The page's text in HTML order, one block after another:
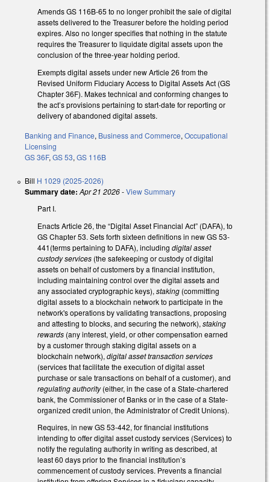
Amends GS 116B-65 to no longer prohibit the sale of digital
assets delivered to the Treasurer before the holding period
expires. Also no longer specifies that nothing in the statute
requires the Treasurer to liquidate digital assets upon the
conclusion of the three-year holding period.
Exempts digital assets under new Article 26 from the
Revised Uniform Fiduciary Access to Digital Assets Act (GS
Chapter 36F). Makes technical and conforming changes to
the act’s provisions pertaining to start-date for reporting or
delivery of abandoned digital assets.
Banking and Finance, Business and Commerce, Occupational
Licensing
GS 36F, GS 53, GS 116B
Bill H 1029 (2025-2026)
Summary date: Apr 21 2026-View Summary
Part I.
Enacts Article 26, the “Digital Asset Financial Act” (DAFA), to
GS Chapter 53. Sets forth sixteen definitions in new GS 53-
441(terms pertaining to DAFA), including digital asset
custody services (the safekeeping or custody of digital
assets on behalf of customers by a financial institution,
including maintaining control over the digital assets and
any associated cryptographic keys), staking (committing
digital assets to a blockchain network to participate in the
network's operations by validating transactions, proposing
and attesting to blocks, and securing the network), staking
rewards (any interest, yield, or other compensation earned
by a customer through staking digital assets on a
blockchain network), digital asset transaction services
(services that facilitate the execution of digital asset
purchase or sale transactions on behalf of a customer), and
regulating authority(either, in the case of a State-chartered
bank, the Commissioner of Banks or in the case of a State-
organized credit union, the Administrator of Credit Unions).
Requires, in new GS 53-442, for financial institutions
intending to offer digital asset custody services (Services) to
notify the regulating authority in writing as described, at
least 60 days prior to the financial institution’s
commencement of custody services. Prevents a financial